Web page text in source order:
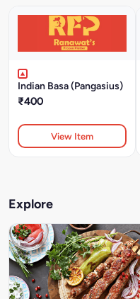
Indian Basa (Pangasius)
₹400
View Item
Explore